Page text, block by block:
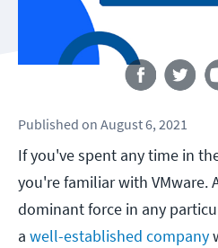
Published on August 6, 2021
If you've spent any time in
you're familiar with VMware.
dominant force in any
a well-established company